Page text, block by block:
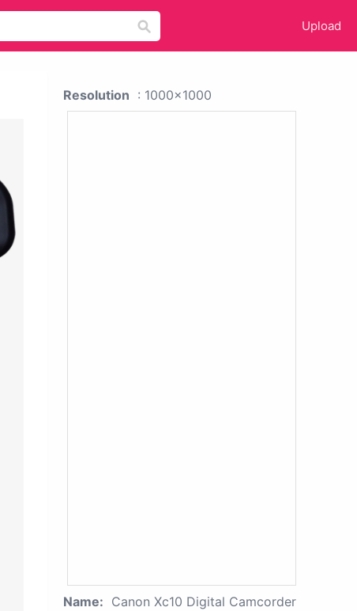
Upload
Resolution : 1000x1000
Name: Canon Xc10 Digital Camcorder